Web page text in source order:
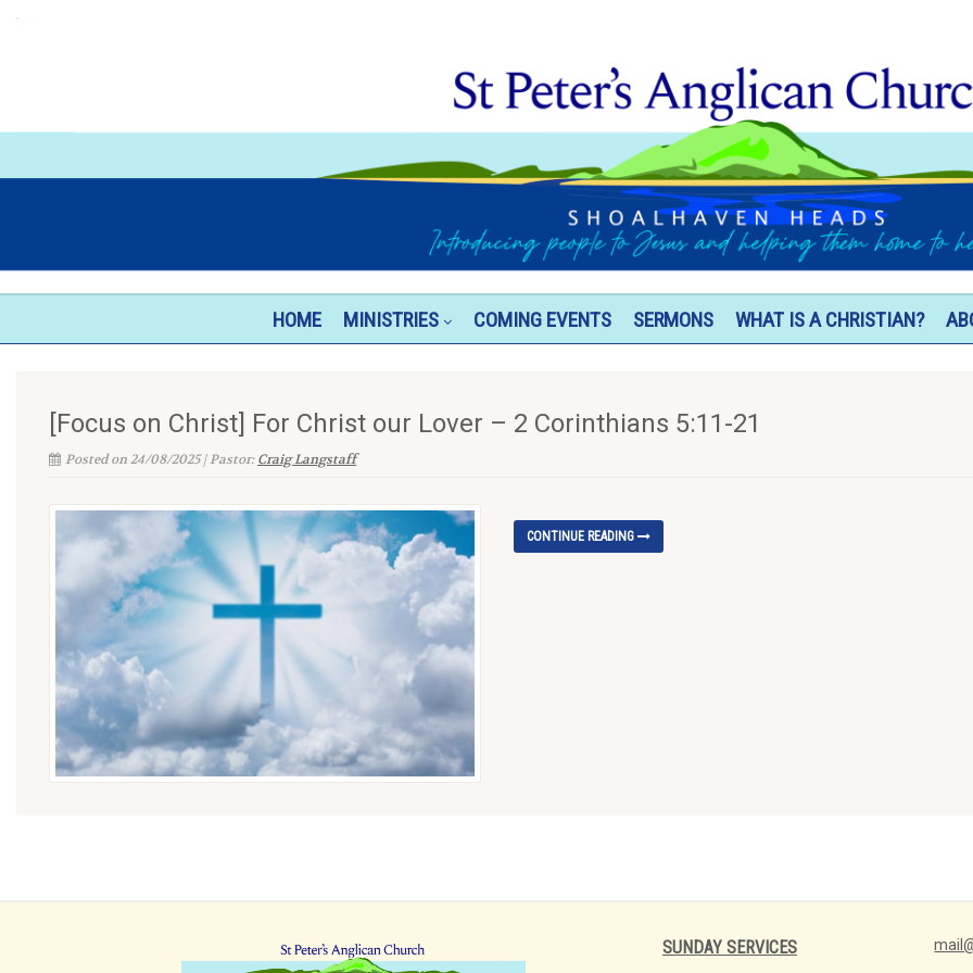
HOME MINISTRIES COMING EVENTS SERMONS WHAT IS A CHRISTIAN?
[Focus on Christ] For Christ our Lover – 2 Corinthians 5:11-21
Posted on 24/08/2025 | Pastor:Craig Langstaff
CONTINUE READING
SUNDAY SERVICES